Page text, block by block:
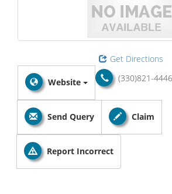
Get Directions
(330)821-4446
Website
Send Query Claim
Report Incorrect